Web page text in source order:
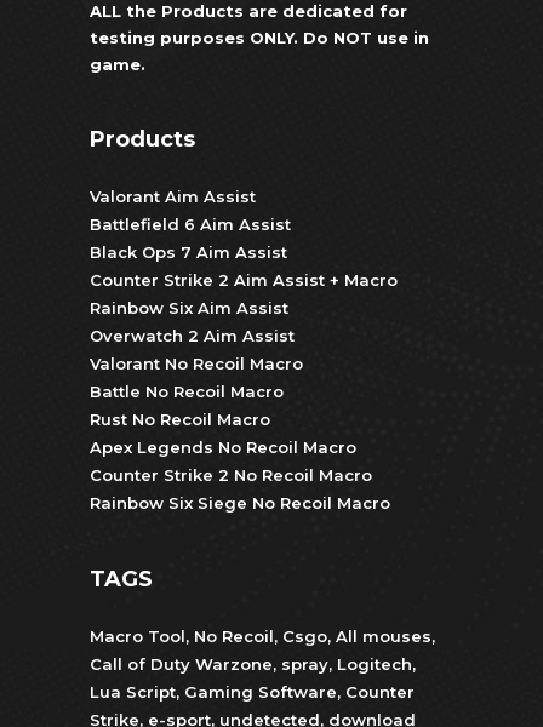
ALL the Products are dedicated for
testing purposes ONLY. Do NOT use in
game.
Products
Valorant Aim Assist
Battlefield 6 Aim Assist
Black Ops 7 Aim Assist
Counter Strike 2 Aim Assist + Macro
Rainbow Six Aim Assist
Overwatch 2 Aim Assist
Valorant No Recoil Macro
Battle No Recoil Macro
Rust No Recoil Macro
Apex Legends No Recoil Macro
Counter Strike 2 No Recoil Macro
Rainbow Six Siege No Recoil Macro
TAGS
Macro Tool, No Recoil, Csgo, All mouses,
Call of Duty Warzone, spray, Logitech,
Lua Script, Gaming Software, Counter
Strike, e-sport, undetected, download